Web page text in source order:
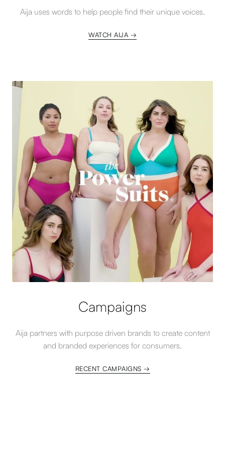
Aija uses words to help people find their unique voices.
WATCH AIJA →
Campaigns
Aija partners with purpose driven brands to create content
and branded experiences for consumers.
RECENT CAMPAIGNS →